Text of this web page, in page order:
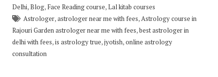
Delhi,Blog, Face Reading course,Lal kitab courses
Astrologer,astrologer near me with fees,Astrology course in
Rajouri Garden astrologer near me with fees,best astrologer in
delhi with fees,is astrology true,jyotish,online astrology
consultation